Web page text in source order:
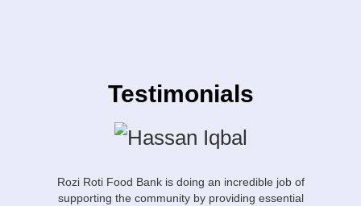
Testimonials
Rozi Roti Food Bank is doing an incredible job of
supporting the community by providing essential